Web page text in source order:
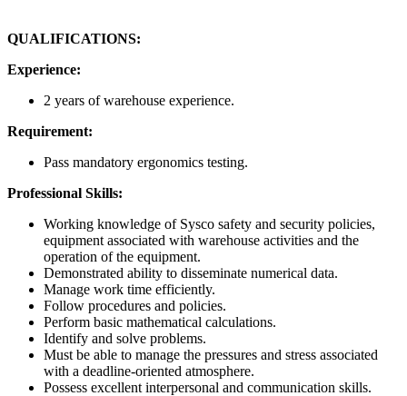
QUALIFICATIONS:
Experience:
2 years of warehouse experience.
Requirement:
Pass mandatory ergonomics testing.
Professional Skills:
Working knowledge of Sysco safety and security policies,
equipment associated with warehouse activities and the
operation of the equipment.
Demonstrated ability to disseminate numerical data.
Manage work time efficiently.
Follow procedures and policies.
Perform basic mathematical calculations.
Identify and solve problems.
Must be able to manage the pressures and stress associated
with a deadline-oriented atmosphere.
Possess excellent interpersonal and communication skills.